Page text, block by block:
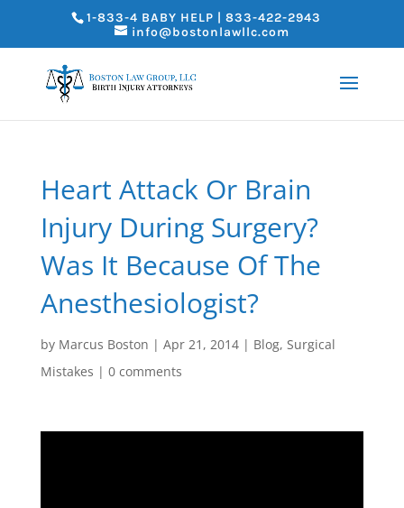
1-833-4 BABY HELP | 833-422-2943
info@bostonlawllc.com
Heart Attack Or Brain
Injury During Surgery?
Was It Because Of The
Anesthesiologist?
by Marcus Boston | Apr 21, 2014| Blog, Surgical
Mistakes | 0 comments